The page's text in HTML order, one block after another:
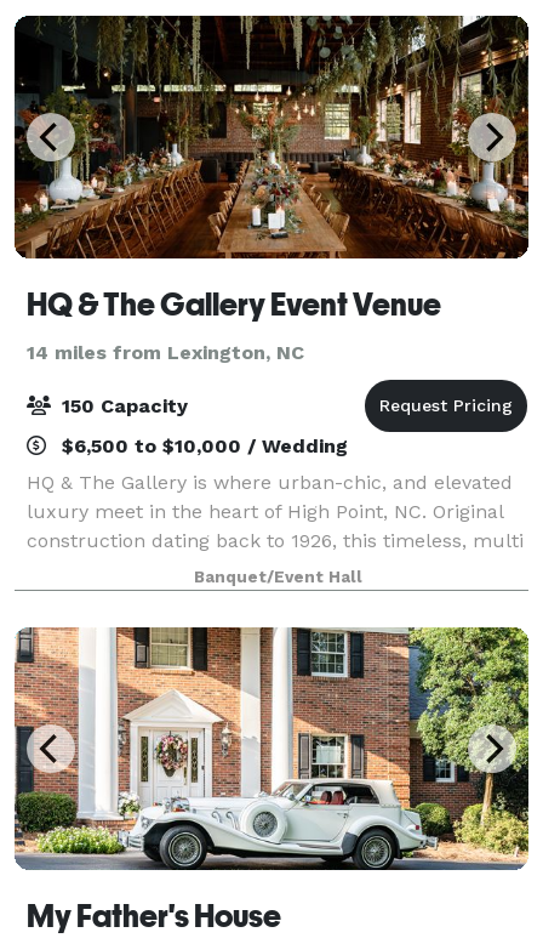
HQ & The Gallery Event Venue
14 miles from Lexington, NC
150 Capacity
$6,500 to $10,000 / Wedding
HQ & The Gallery is where urban-chic, and elevated
luxury meet in the heart of High Point, NC. Original
construction dating back to 1926, this timeless, multi
building property has been reinvented by artist and
owner Dawn Sweitzer. HQ, the
Banquet/Event Hall
My Father's House